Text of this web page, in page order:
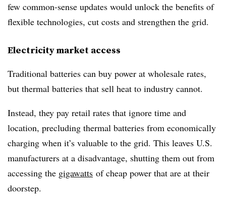
few common-sense updates would unlock the benefits of
flexible technologies, cut costs and strengthen the grid.
Electricity market access
Traditional batteries can buy power at wholesale rates,
but thermal batteries that sell heat to industry cannot.
Instead, they pay retail rates that ignore time and
location, precluding thermal batteries from economically
charging when it’s valuable to the grid. This leaves U.S.
manufacturers at a disadvantage, shutting them out from
accessing the gigawatts of cheap power that are at their
doorstep.